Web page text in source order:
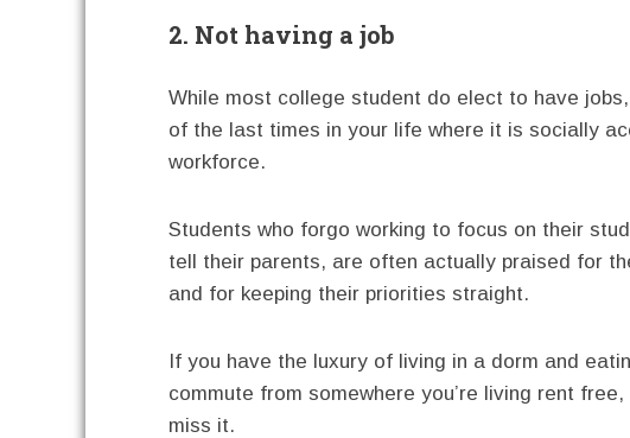
2. Not having a job
While most college student do elect to have
of the last times in your life where it is socially
workforce.
Students who forgo working to focus on their
tell their parents, are often actually praised for
and for keeping their priorities straight.
If you have the luxury of living in a dorm and
commute from somewhere you’re living rent
miss it.